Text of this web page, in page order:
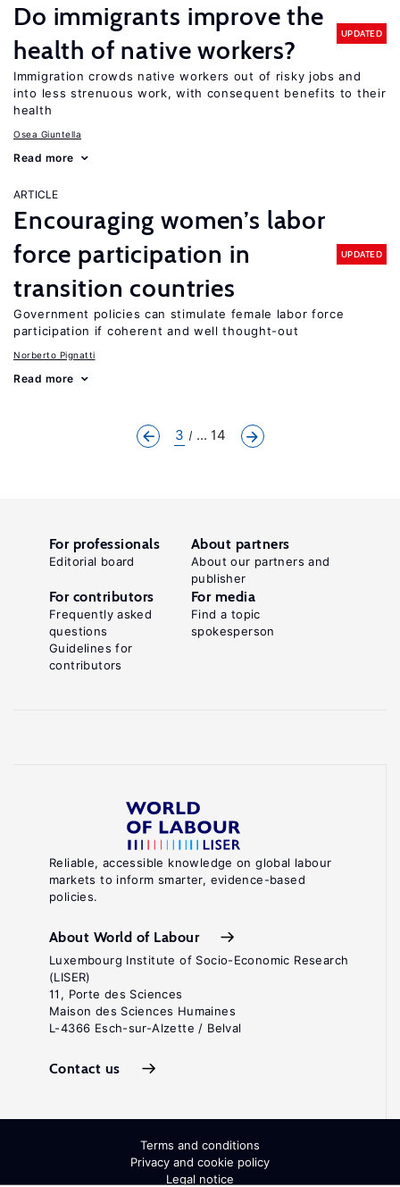
Do immigrants improve the
health of native workers?
UPDATED
Immigration crowds native workers out of risky jobs and
into less strenuous work, with consequent benefits to their
health
Osea Giuntella
Read more
ARTICLE
Encouraging women’s labor
force participation in
transition countries
UPDATED
Government policies can stimulate female labor force
participation if coherent and well thought-out
Norberto Pignatti
Read more
3 ... 14
Reliable, accessible knowledge on global labour
markets to inform smarter, evidence-based
policies.
About World of Labour
Luxembourg Institute of Socio-Economic Research
(LISER)
11, Porte des Sciences
Maison des Sciences Humaines
L-4366 Esch-sur-Alzette / Belval
Contact us
For professionals
Editorial board
About partners
About our partners and
publisher
For contributors
Frequently asked
questions
Guidelines for
contributors
For media
Find a topic
spokesperson
Terms and conditions
Privacy and cookie policy
Legal notice